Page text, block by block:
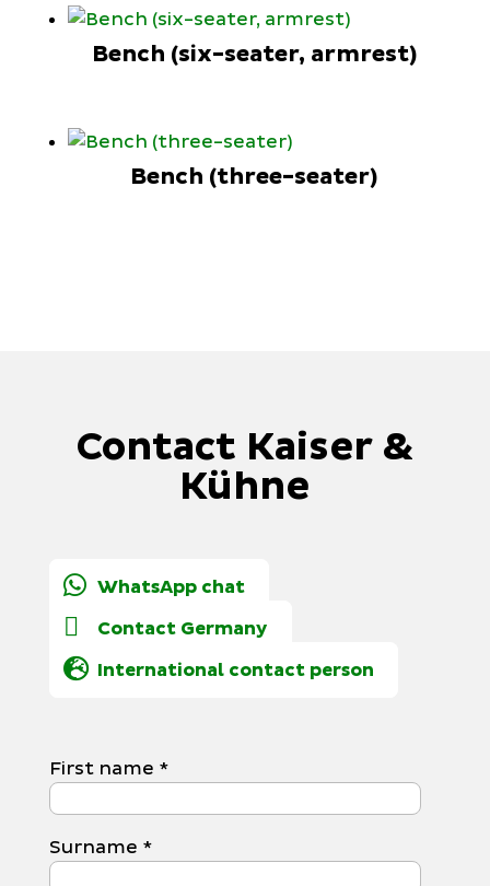
Bench (six-seater, armrest)
Bench (three-seater)
Contact Kaiser &
Kühne
WhatsApp chat
Contact Germany
International contact person
First name *
Surname *